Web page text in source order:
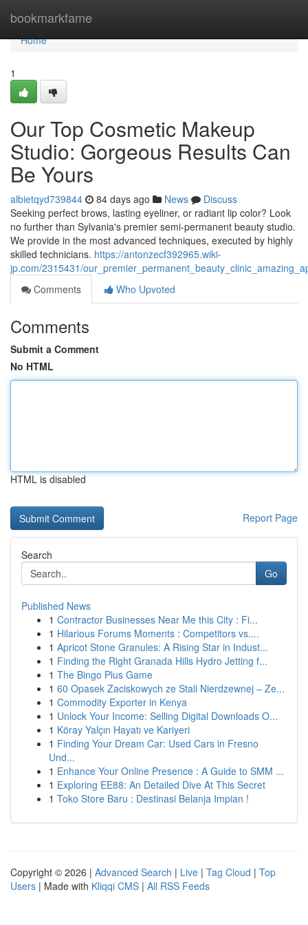
bookmarkfame
Home
Home
1
Our Top Cosmetic Makeup
Studio: Gorgeous Results Can
Be Yours
albietqyd739844 84 days ago News
Discuss
Seeking perfect brows, lasting eyeliner, or radiant lip color? Look
no further than Sylvania's premier semi-permanent beauty studio.
We provide in the most advanced techniques, executed by highly
skilled technicians. https://antonzecf392965.wiki-
jp.com/2315431/
Comments
Who Upvoted
Comments
Submit a Comment
No HTML
HTML is disabled
Report Page
Search
Go
Published News
1 Contractor Businesses Near Me this City : Fi...
1 Hilarious Forums Moments : Competitors vs....
1 Apricot Stone Granules: A Rising Star in Indust...
1 Finding the Right Granada Hills Hydro Jetting f...
1 The Bingo Plus Game
1 60 Opasek Zaciskowych ze Stali Nierdzewnej – Ze...
1 Commodity Exporter in Kenya
1 Unlock Your Income: Selling Digital Downloads O...
1 Köray Yalçın Hayatı ve Kariyeri
1 Finding Your Dream Car: Used Cars in Fresno
Und...
1 Enhance Your Online Presence : A Guide to SMM ...
1 Exploring EE88: An Detailed Dive At This Secret
1 Toko Store Baru : Destinasi Belanja Impian !
Copyright © 2026 | Advanced Search | Live | Tag Cloud | Top
Users | Made with Kliqqi CMS | All RSS Feeds